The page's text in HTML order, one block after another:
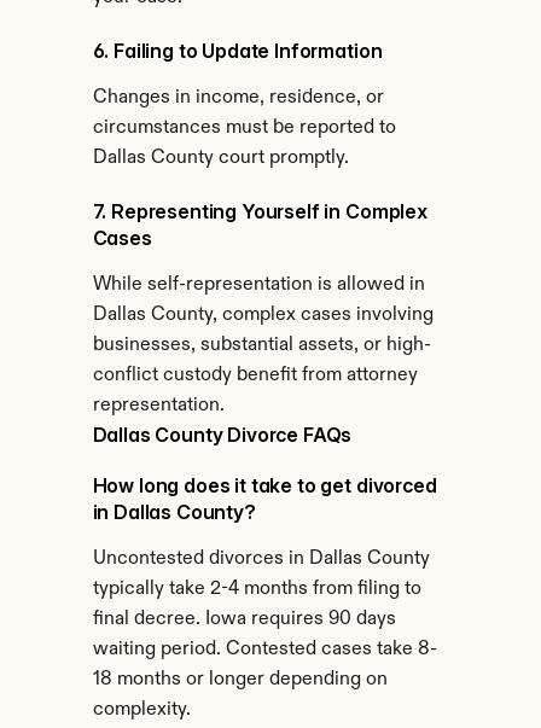
6. Failing to Update Information
Changes in income, residence, or
circumstances must be reported to
Dallas County court promptly.
7. Representing Yourself in Complex
Cases
While self-representation is allowed in
Dallas County, complex cases involving
businesses, substantial assets, or high-
conflict custody benefit from attorney
representation.
Dallas County Divorce FAQs
How long does it take to get divorced
in Dallas County?
Uncontested divorces in Dallas County
typically take 2-4 months from filing to
final decree. Iowa requires 90 days
waiting period. Contested cases take 8-
18 months or longer depending on
complexity.